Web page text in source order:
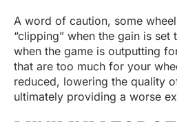
A word of caution, some
“clipping” when the gain is
when the game is outputting
that are too much for your
reduced, lowering the quality
ultimately providing a worse